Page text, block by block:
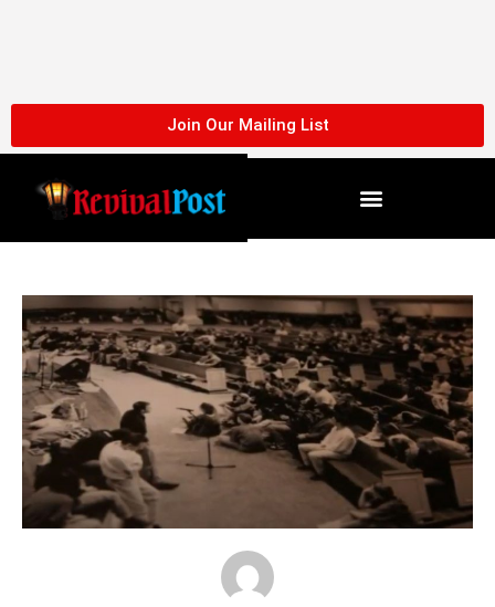
Join Our Mailing List